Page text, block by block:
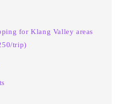
for Klang Valley areas
trip)